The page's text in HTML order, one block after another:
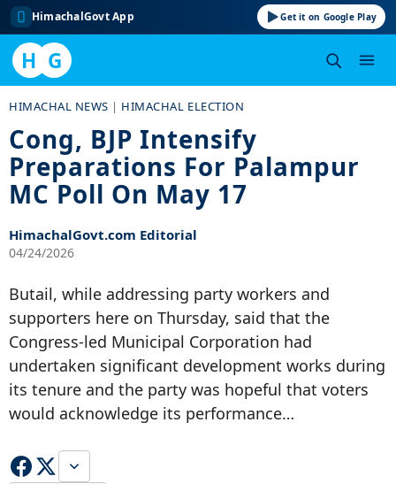
HimachalGovt App Get it on Google Play
H G
content
HIMACHAL NEWS | HIMACHAL ELECTION
Cong, BJP Intensify
Preparations For Palampur
MC Poll On May 17
HimachalGovt.com Editorial
04/24/2026
Butail, while addressing party workers and
supporters here on Thursday, said that the
Congress-led Municipal Corporation had
undertaken significant development works during
its tenure and the party was hopeful that voters
would acknowledge its performance…